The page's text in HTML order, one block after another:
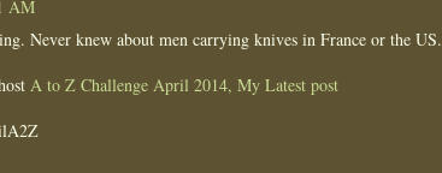
AM
Never knew about men carrying knives in France or the US.
A to Z Challenge April 2014, My Latest post